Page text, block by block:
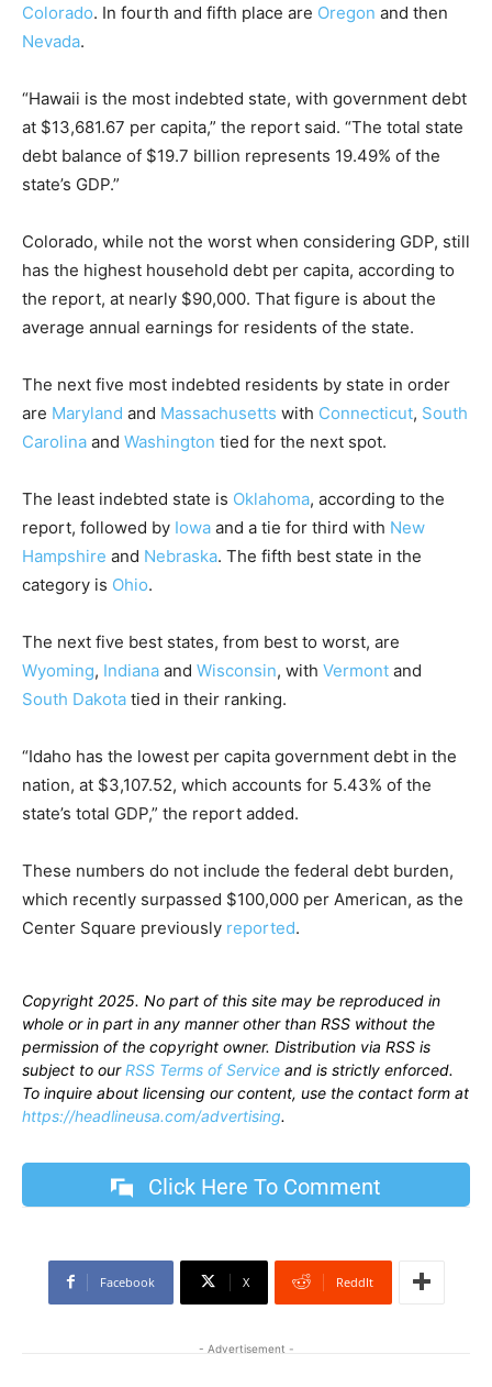
Colorado. In fourth and fifth place are Oregon and then
Nevada.
“Hawaii is the most indebted state, with government debt
at $13,681.67 per capita,” the report said. “The total state
debt balance of $19.7 billion represents 19.49% of the
state’s GDP.”
Colorado, while not the worst when considering GDP, still
has the highest household debt per capita, according to
the report, at nearly $90,000. That figure is about the
average annual earnings for residents of the state.
The next five most indebted residents by state in order
are Maryland and Massachusetts with Connecticut, South
Carolina and Washington tied for the next spot.
The least indebted state is Oklahoma, according to the
report, followed by Iowa and a tie for third with New
Hampshire and Nebraska. The fifth best state in the
category is Ohio.
The next five best states, from best to worst, are
Wyoming, Indiana and Wisconsin, with Vermont and
South Dakota tied in their ranking.
“Idaho has the lowest per capita government debt in the
nation, at $3,107.52, which accounts for 5.43% of the
state’s total GDP,” the report added.
These numbers do not include the federal debt burden,
which recently surpassed $100,000 per American, as the
Center Square previously reported.
Copyright 2025. No part of this site may be reproduced in
whole or in part in any manner other than RSS without the
permission of the copyright owner. Distribution via RSS is
subject to ourRSS Terms of Service and is strictly enforced.
To inquire about licensing our content, use the contact form at
https://headlineusa.com/advertising.
Click Here To Comment
Facebook X ReddIt
- Advertisement -